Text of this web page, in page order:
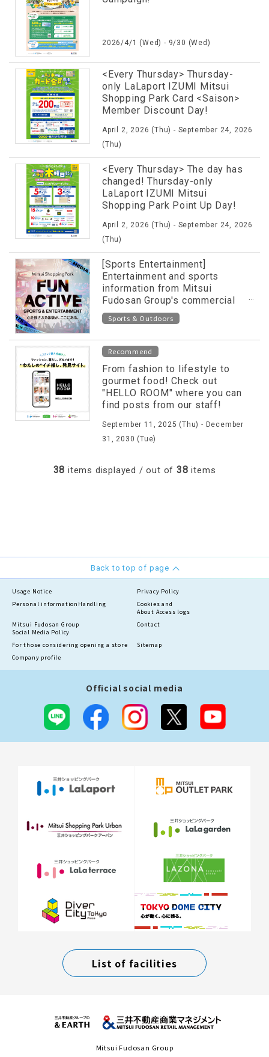
2026/4/1 (Wed) - 9/30 (Wed)
<Every Thursday> Thursday-
only LaLaport IZUMI Mitsui
Shopping Park Card <Saison>
Member Discount Day!
April 2, 2026 (Thu) - September 24, 2026
(Thu)
<Every Thursday> The day has
changed! Thursday-only
LaLaport IZUMI Mitsui
Shopping Park Point Up Day!
April 2, 2026 (Thu) - September 24, 2026
(Thu)
[Sports Entertainment]
Entertainment and sports
information from Mitsui
Fudosan Group's commercial
facilities released on special
website!
Sports & Outdoors
Recommend
From fashion to lifestyle to
gourmet food! Check out
"HELLO ROOM" where you can
find posts from our staff!
September 11, 2025 (Thu) - December
31, 2030 (Tue)
38 items displayed / out of 38 items
Back to top of page
Usage Notice
Privacy Policy
Personal information Handling
Cookies and
About Access logs
Mitsui Fudosan Group
Social Media Policy
Contact
For those considering opening a store
Sitemap
Company profile
Official social media
List of facilities
Mitsui Fudosan Group